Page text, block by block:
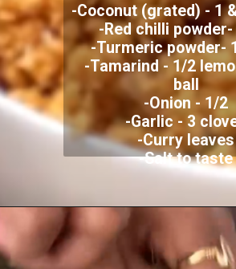
-Coconut (grated) - 1
-Red chilli
-Turmeric powder-
-Tamarind - 1/2
ball
-Onion - 1/2
-Garlic - 3
-Curry leaves
-Salt to taste